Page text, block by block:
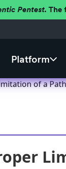
Pentest. The
Platform
of a